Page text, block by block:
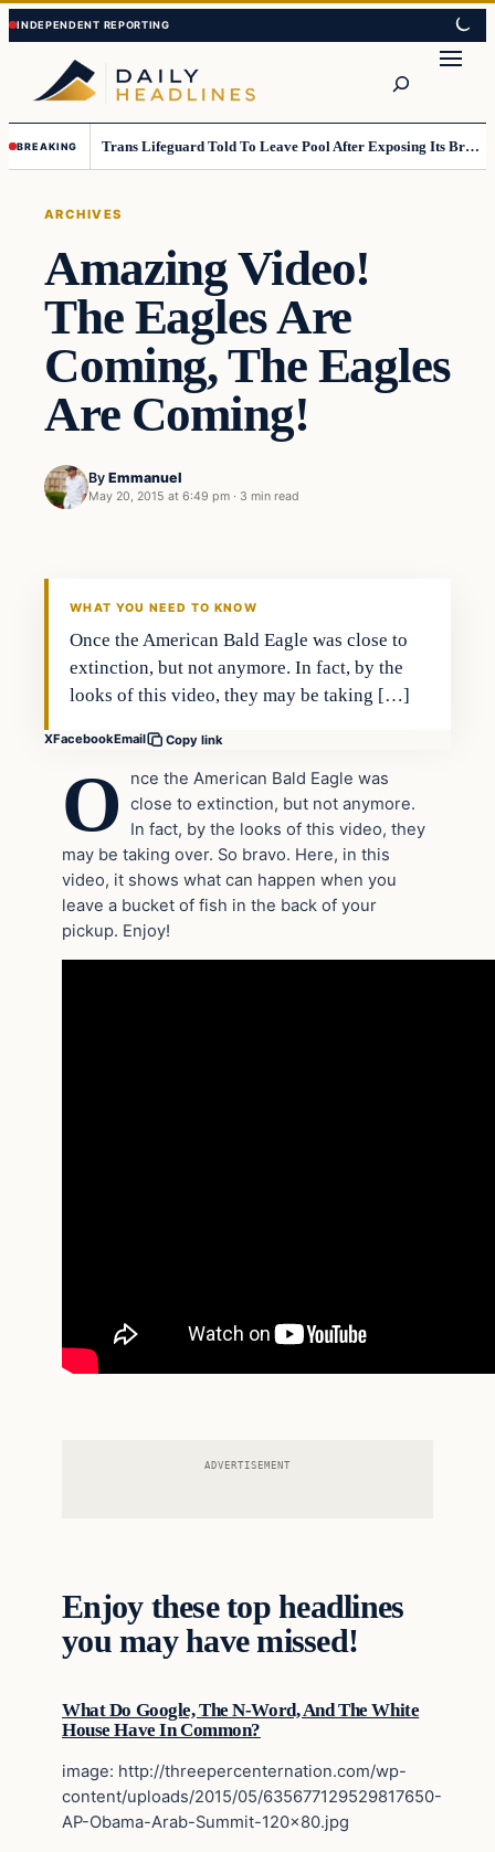
Skip
to
content
Skip
to
content
BREAKING Trans Lifeguard Told To Leave Pool After Exposing Its Breasts To Small Children….
ARCHIVES
Amazing Video!
The Eagles Are
Coming, The Eagles
Are Coming!
By Emmanuel
May 20, 2015 at 6:49 pm · 3 min read
Archives
WHAT YOU NEED TO KNOW
Once the American Bald Eagle was close to
extinction, but not anymore. In fact, by the
looks of this video, they may be taking […]
XFacebookEmail Copy link
O
nce the American Bald Eagle was
close to extinction, but not anymore.
In fact, by the looks of this video, they
may be taking over. So bravo. Here, in this
video, it shows what can happen when you
leave a bucket of fish in the back of your
pickup. Enjoy!
ADVERTISEMENT
Enjoy these top headlines
you may have missed!
What Do Google, The N-Word, And The White
House Have In Common?
image: http://threepercenternation.com/wp-
content/uploads/2015/05/635677129529817650-
AP-Obama-Arab-Summit-120×80.jpg